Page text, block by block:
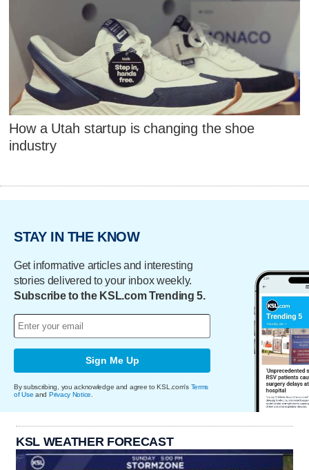
How a Utah startup is changing the shoe
industry
STAY IN THE KNOW
Get informative articles and interesting
stories delivered to your inbox weekly.
Subscribe to the KSL.com Trending 5.
Sign Me Up
By subscribing, you acknowledge and agree to KSL.com's Terms
of Use and Privacy Notice
KSL WEATHER FORECAST